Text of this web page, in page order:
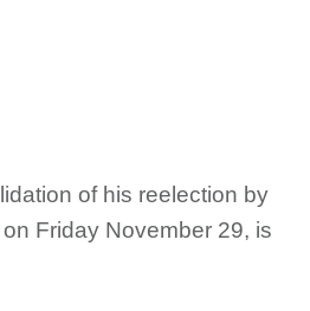
of his reelection by
Friday November 29, is